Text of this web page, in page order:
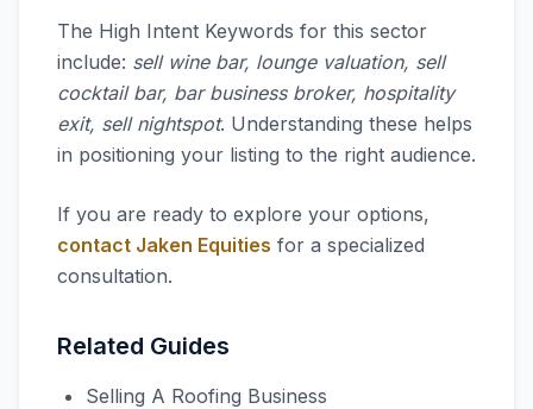
The High Intent Keywords for this sector
include: sell wine bar, lounge valuation, sell
cocktail bar, bar business broker, hospitality
exit, sell nightspot. Understanding these helps
in positioning your listing to the right audience.
If you are ready to explore your options,
contact Jaken Equities for a specialized
consultation.
Related Guides
Selling A Roofing Business